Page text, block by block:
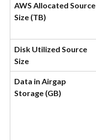
AWS Allocated Source
Size (TB)
Disk Utilized Source
Size
Data in Airgap
Storage (GB)